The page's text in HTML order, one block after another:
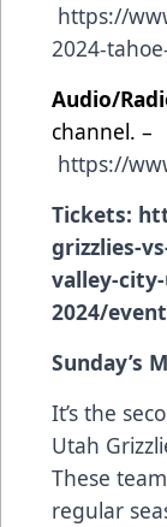
https://
2024-
Audio/
channel. –
https://
Tickets:
grizzlies-
valley-
2024/
Sunday’s
It’s the
Utah
These
regular